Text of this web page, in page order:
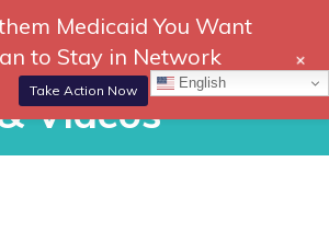
866-
306-
2647
DONATE
Videos
English
Medicaid You Want
to Stay in Network
Take Action Now
+